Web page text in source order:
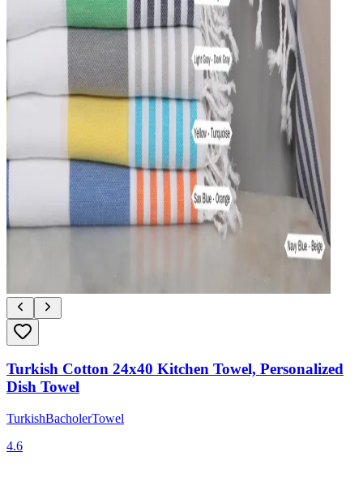
Turkish Cotton 24x40 Kitchen Towel, Personalized
Dish Towel
TurkishBacholerTowel
4.6